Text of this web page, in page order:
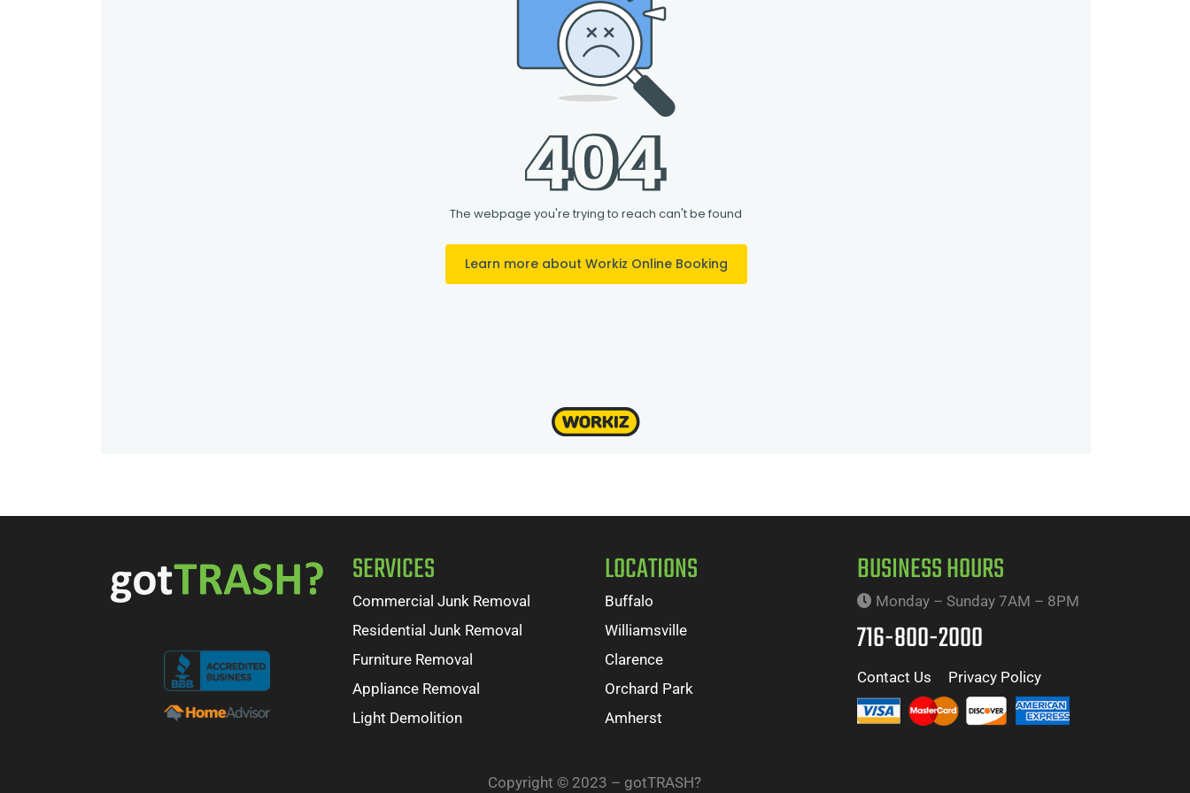
SERVICES
Commercial Junk Removal
Residential Junk Removal
Furniture Removal
Appliance Removal
Light Demolition
LOCATIONS
Buffalo
Williamsville
Clarence
Orchard Park
Amherst
BUSINESS HOURS
Monday – Sunday 7AM – 8PM
716-800-2000
Contact Us Privacy Policy
Copyright © 2023 – gotTRASH?